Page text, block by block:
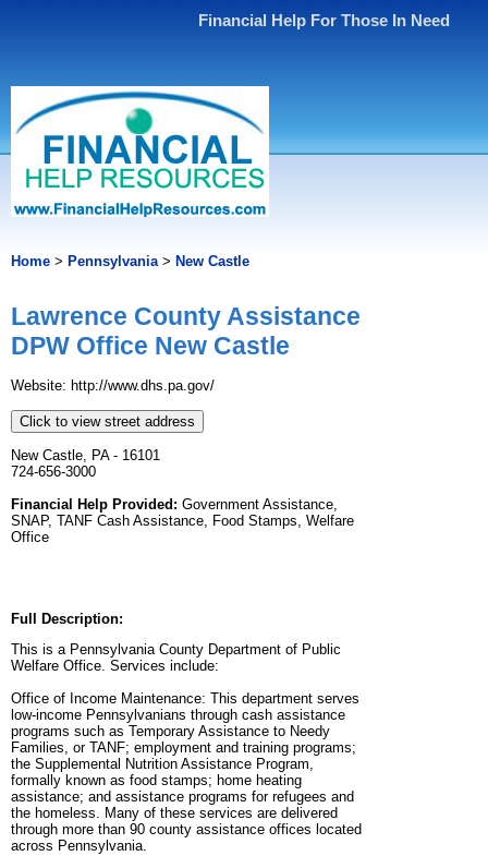
Financial Help For Those In Need
Home > Pennsylvania> New Castle
Lawrence County Assistance
DPW Office New Castle
Website: http://www.dhs.pa.gov/
Click to view street address
New Castle, PA - 16101
724-656-3000
Financial Help Provided: Government Assistance,
SNAP, TANF Cash Assistance, Food Stamps, Welfare
Office
Full Description:
This is a Pennsylvania County Department of Public
Welfare Office. Services include:
Office of Income Maintenance: This department serves
low-income Pennsylvanians through cash assistance
programs such as Temporary Assistance to Needy
Families, or TANF; employment and training programs;
the Supplemental Nutrition Assistance Program,
formally known as food stamps; home heating
assistance; and assistance programs for refugees and
the homeless. Many of these services are delivered
through more than 90 county assistance offices located
across Pennsylvania.